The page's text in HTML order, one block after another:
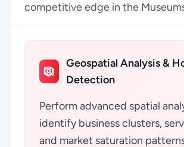
competitive edge in the
Geospatial Analysis &
Detection
Perform advanced spatial
identify business clusters,
and market saturation